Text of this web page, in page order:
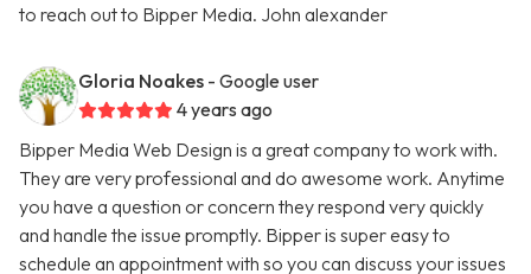
to reach out to Bipper Media. John alexander
Gloria Noakes - Google user
4 years ago
Bipper Media Web Design is a great company to work with.
They are very professional and do awesome work. Anytime
you have a question or concern they respond very quickly
and handle the issue promptly. Bipper is super easy to
schedule an appointment with so you can discuss your issues